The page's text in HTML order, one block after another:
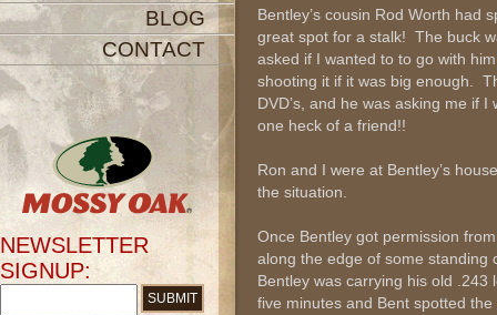
BLOG
CONTACT
NEWSLETTER
SIGNUP:
Bentley’s cousin Rod Worth had
great spot for a stalk! The buck
asked if I wanted to to go with
shooting it if it was big enough.
DVD’s, and he was asking me if
one heck of a friend!!
Ron and I were at Bentley’s
the situation.
Once Bentley got permission
along the edge of some
Bentley was carrying his old
five minutes and Bent spotted